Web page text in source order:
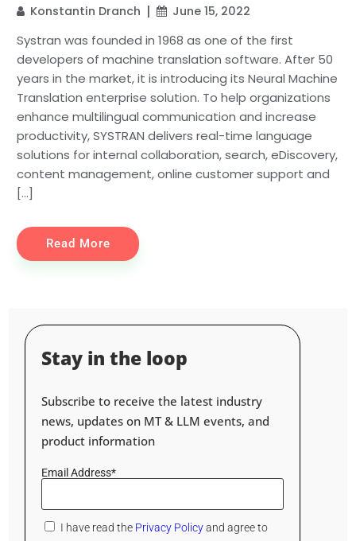
Konstantin Dranch June 15, 2022
Systran was founded in 1968 as one of the first
developers of machine translation software. After 50
years in the market, it is introducing its Neural Machine
Translation enterprise solution. To help organizations
enhance multilingual communication and increase
productivity, SYSTRAN delivers real-time language
solutions for internal collaboration, search, eDiscovery,
content management, online customer support and
[…]
Read More
Stay in the loop
Subscribe to receive the latest industry
news, updates on MT & LLM events, and
product information
Email Address*
I have read the Privacy Policyand agree to